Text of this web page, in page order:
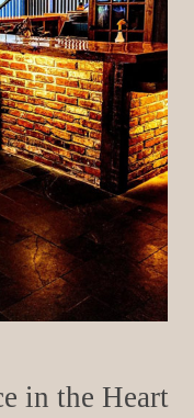
in the Heart